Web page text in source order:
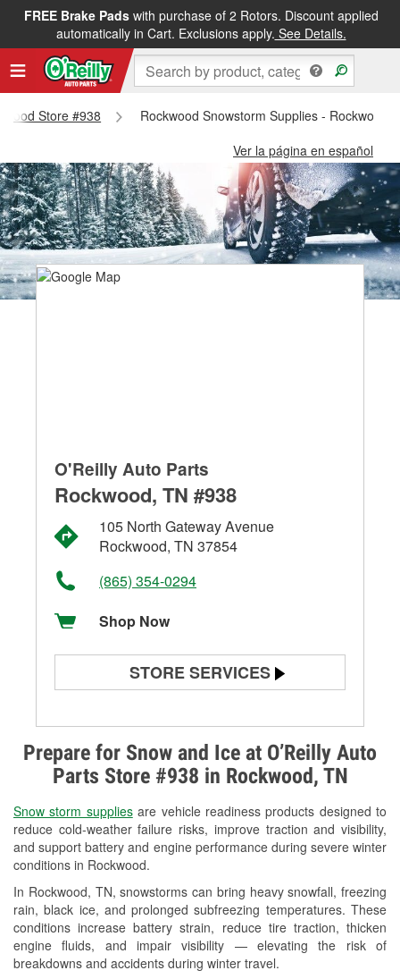
FREE Brake Padswith purchase of 2 Rotors. Discount applied
automatically in Cart. Exclusions apply. See Details.
Store #938
Rockwood Snowstorm Supplies - Rockwood
Ver la página en español
Prepare for Snow and Ice at O’Reilly Auto
Parts Store #938 in Rockwood, TN
Snow storm suppliesare vehicle readiness products designed to
reduce cold-weather failure risks, improve traction and visibility,
and support battery and engine performance during severe winter
conditions in Rockwood.
In Rockwood, TN, snowstorms can bring heavy snowfall, freezing
rain, black ice, and prolonged subfreezing temperatures. These
conditions increase battery strain, reduce tire traction, thicken
engine fluids, and impair visibility — elevating the risk of
breakdowns and accidents during winter travel.
O'Reilly Auto Parts
Rockwood, TN #938
105 North Gateway Avenue
Rockwood, TN 37854
(865) 354-0294
Shop Now
STORE SERVICES
Alternator & Starter Testing
Check Engine Light Testing
Used Oil & Battery Recycling
Headlight Bulb Installation
Wiper Blade Installation
Loaner Tool Program
Drum & Rotor Resurfacing